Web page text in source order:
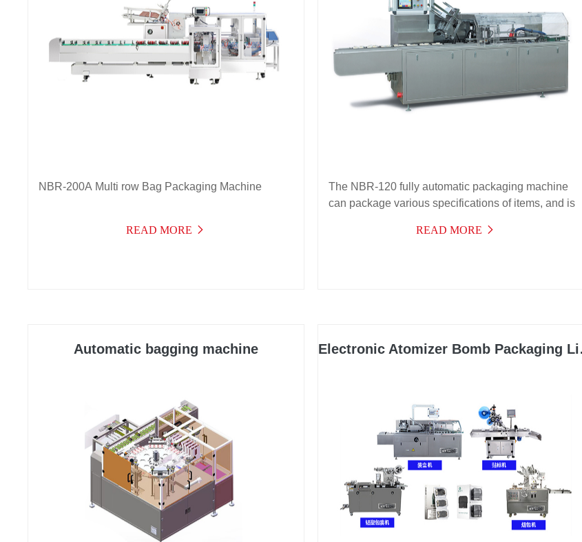
NBR-200A Multi row Bag Packaging Machine
READ MORE
The NBR-120 fully automatic packaging machine
can package various specifications of items, and is
packaging, and related industries, with a wide range
READ MORE
Automatic bagging machine Electronic Atomizer Bomb Packaging Line